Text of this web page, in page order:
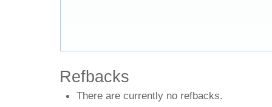
Refbacks
There are currently no refbacks.